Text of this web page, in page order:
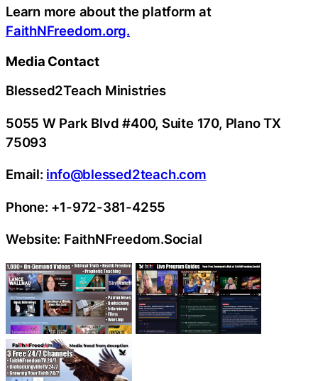
Learn more about the platform at
FaithNFreedom.org.
Media Contact
Blessed2Teach Ministries
5055 W Park Blvd #400, Suite 170, Plano TX
75093
Email: info@blessed2teach.com
Phone: +1-972-381-4255
Website: FaithNFreedom.Social